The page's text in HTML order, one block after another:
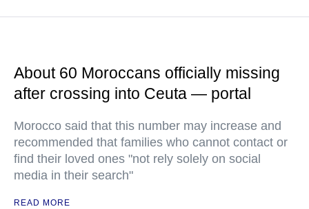
About 60 Moroccans officially missing
after crossing into Ceuta — portal
Morocco said that this number may increase and
recommended that families who cannot contact or
find their loved ones "not rely solely on social
media in their search"
READ MORE